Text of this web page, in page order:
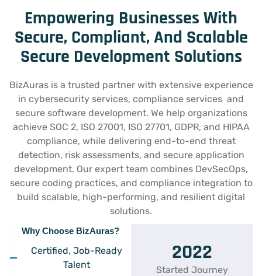
Empowering Businesses With
Secure, Compliant, And Scalable
Secure Development Solutions
BizAuras is a trusted partner with extensive experience
in cybersecurity services, compliance services and
secure software development. We help organizations
achieve SOC 2, ISO 27001, ISO 27701, GDPR, and HIPAA
compliance, while delivering end-to-end threat
detection, risk assessments, and secure application
development. Our expert team combines DevSecOps,
secure coding practices, and compliance integration to
build scalable, high-performing, and resilient digital
solutions.
Why Choose BizAuras?
Certified, Job-Ready
Talent
2022
Started Journey